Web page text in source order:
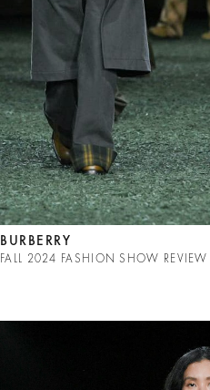
BURBERRY
FALL 2024 FASHION SHOW REVIEW